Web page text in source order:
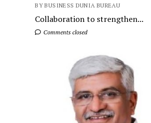
BY BUSINESS DUNIA BUREAU
Collaboration to strengthen...
Comments closed